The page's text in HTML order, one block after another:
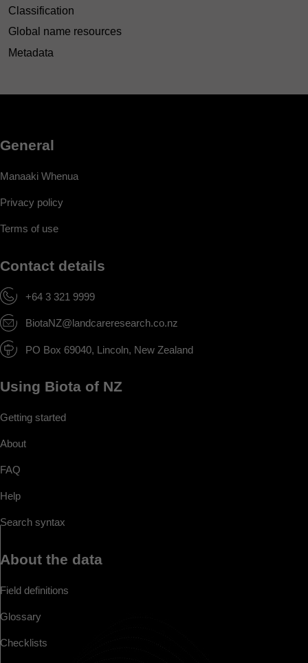
Classification
Global name resources
Metadata
General
Manaaki Whenua
Privacy policy
Terms of use
Contact details
+64 3 321 9999
BiotaNZ@landcareresearch.co.nz
PO Box 69040, Lincoln, New Zealand
Using Biota of NZ
Getting started
About
FAQ
Help
Search syntax
About the data
Field definitions
Glossary
Checklists